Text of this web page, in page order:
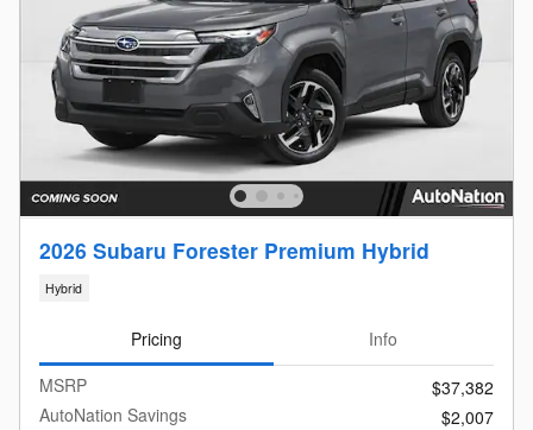
2026 Subaru Forester Premium Hybrid
Hybrid
Pricing
Info
MSRP
$37,382
AutoNation Savings
$2,007